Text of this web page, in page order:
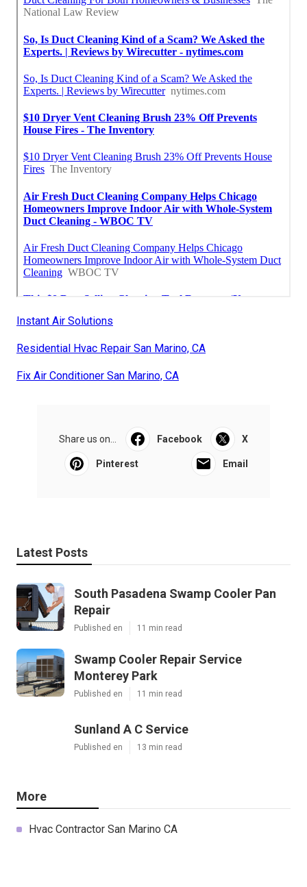
Instant Air Solutions
Residential Hvac Repair San Marino, CA
Fix Air Conditioner San Marino, CA
Share us on... Facebook X
Pinterest Email
Latest Posts
South Pasadena Swamp Cooler Pan
Repair
Published en 11 min read
Swamp Cooler Repair Service
Monterey Park
Published en 11 min read
Sunland A C Service
Published en 13 min read
More
Hvac Contractor San Marino CA